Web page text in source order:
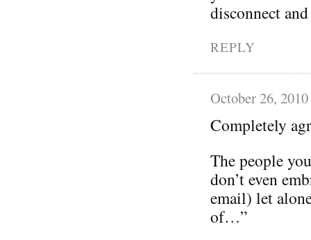
disconnect
REPLY
October 26, 2010
Completely
The people
don’t even
email) let
of…”